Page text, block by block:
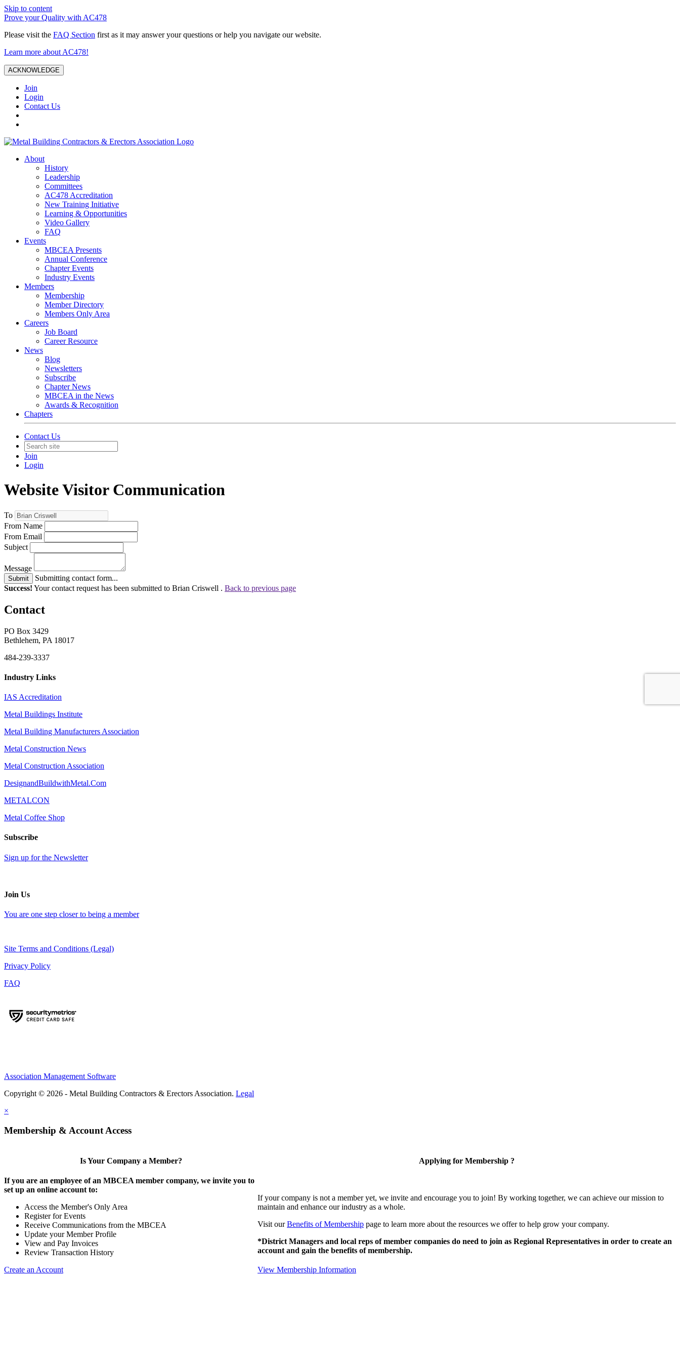
Skip to content
Prove your Quality with AC478
Please visit the FAQ Section first as it may answer your questions or help you navigate our website.
Learn more about AC478!
ACKNOWLEDGE
Join
Login
Contact Us
About
History
Leadership
Committees
AC478 Accreditation
New Training Initiative
Learning & Opportunities
Video Gallery
FAQ
Events
MBCEA Presents
Annual Conference
Chapter Events
Industry Events
Members
Membership
Member Directory
Members Only Area
Careers
Job Board
Career Resource
News
Blog
Newsletters
Subscribe
Chapter News
MBCEA in the News
Awards & Recognition
Chapters
Contact Us
Join
Login
Website Visitor Communication
To
From Name
From Email
Subject
Message
Submit
Submitting contact form...
Success! Your contact request has been submitted to Brian Criswell . Back to previous page
Contact
PO Box 3429
Bethlehem, PA 18017
484-239-3337
Industry Links
IAS Accreditation
Metal Buildings Institute
Metal Building Manufacturers Association
Metal Construction News
Metal Construction Association
DesignandBuildwithMetal.Com
METALCON
Metal Coffee Shop
Subscribe
Sign up for the Newsletter
Join Us
You are one step closer to being a member
Site Terms and Conditions (Legal)
Privacy Policy
FAQ
Association Management Software
Copyright © 2026 - Metal Building Contractors & Erectors Association. Legal
×
Membership & Account Access
Is Your Company a Member?
If you are an employee of an MBCEA member company, we invite you to
set up an online account to:
Access the Member's Only Area
Register for Events
Receive Communications from the MBCEA
Update your Member Profile
View and Pay Invoices
Review Transaction History
Create an Account
Applying for Membership ?
If your company is not a member yet, we invite and encourage you to join! By working together, we can achieve our mission to
maintain and enhance our industry as a whole.
Visit ourBenefits of Membership page to learn more about the resources we offer to help grow your company.
*District Managers and local reps of member companies do need to join as Regional Representatives in order to create an
account and gain the benefits of membership.
View Membership Information